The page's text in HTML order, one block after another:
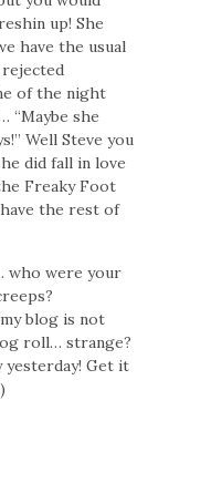
up! She
have the usual
of the night
“Maybe she
Well Steve you
did fall in love
Freaky Foot
the rest of
who were your
blog is not
roll… strange?
yesterday! Get it